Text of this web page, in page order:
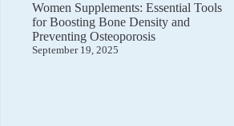
Women Supplements: Essential Tools
for Boosting Bone Density and
Preventing Osteoporosis
September 19, 2025